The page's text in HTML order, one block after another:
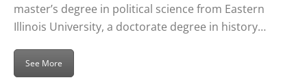
master’s degree in political science from Eastern
Illinois University, a doctorate degree in history…
See More